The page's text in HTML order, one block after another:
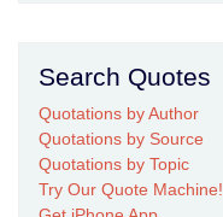
Search Quotes
Quotations by Author
Quotations by Source
Quotations by Topic
Try Our Quote Machine!